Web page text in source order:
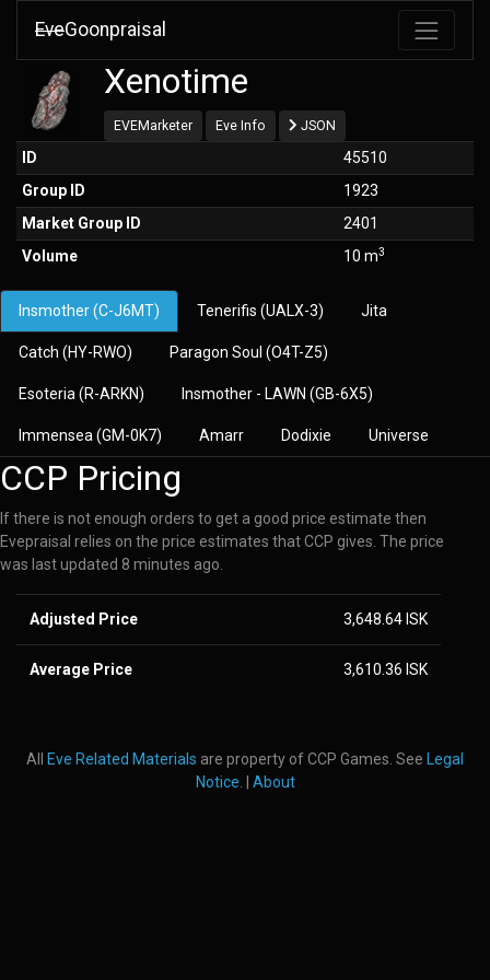
EveGoonpraisal
Xenotime
EVEMarketer Eve Info JSON
ID
45510
Group ID
1923
Market Group ID
2401
Volume
10 m3
Insmother (C-J6MT) Tenerifis (UALX-3) Jita
Catch (HY-RWO) Paragon Soul (O4T-Z5)
Esoteria (R-ARKN) Insmother - LAWN (GB-6X5)
Immensea (GM-0K7) Amarr Dodixie Universe
CCP Pricing
If there is not enough orders to get a good price estimate then
Evepraisal relies on the price estimates that CCP gives. The price
was last updated 8 minutes ago.
Adjusted Price 3,648.64 ISK
Average Price 3,610.36 ISK
All Eve Related Materials are property of CCP Games. See Legal
Notice
About